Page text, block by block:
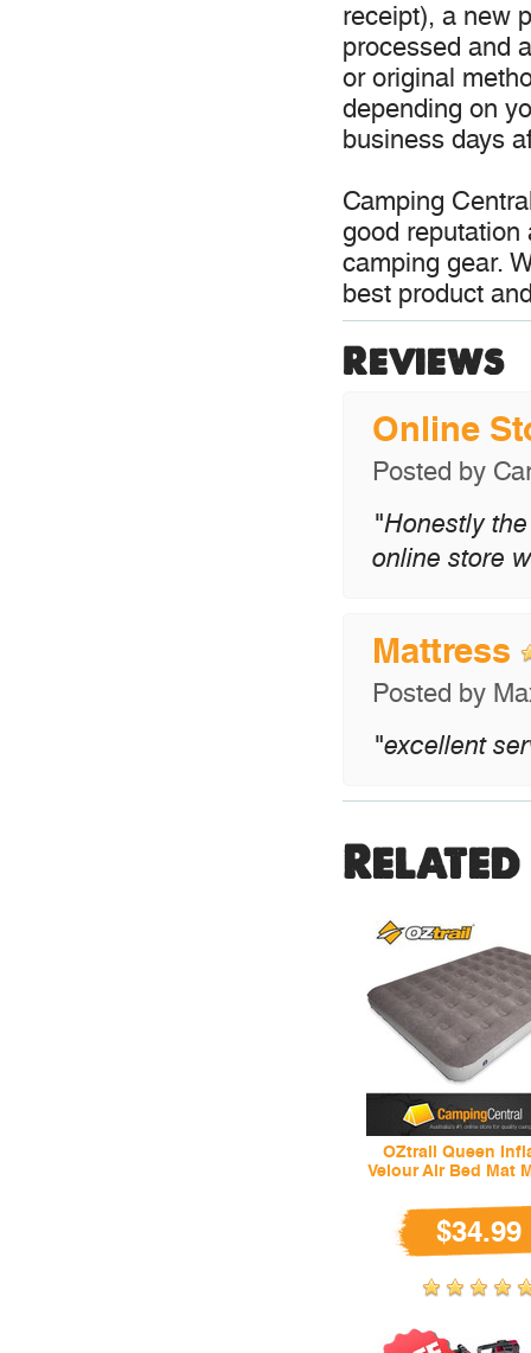
receipt), a new
processed and
or original
depending on
business days
Camping
good
camping gear.
best product
Reviews
Online
Posted by
"Honestly
online store
Mattress
Posted by
"excellent
OZtrail Queen
Velour Air Bed Mat
$34.99